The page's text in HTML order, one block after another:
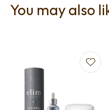
You may also